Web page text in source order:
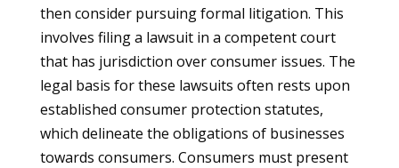
then consider pursuing formal litigation. This
involves filing a lawsuit in a competent court
that has jurisdiction over consumer issues. The
legal basis for these lawsuits often rests upon
established consumer protection statutes,
which delineate the obligations of businesses
towards consumers. Consumers must present